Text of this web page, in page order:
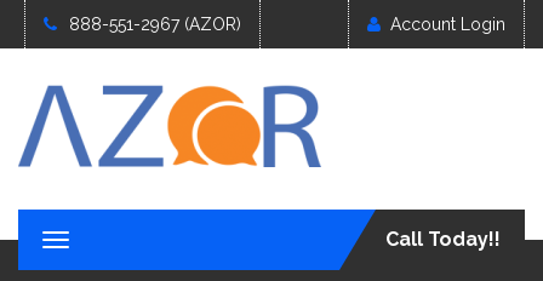
888-551-2967 (AZOR) Account Login
T
o
Call Today!!